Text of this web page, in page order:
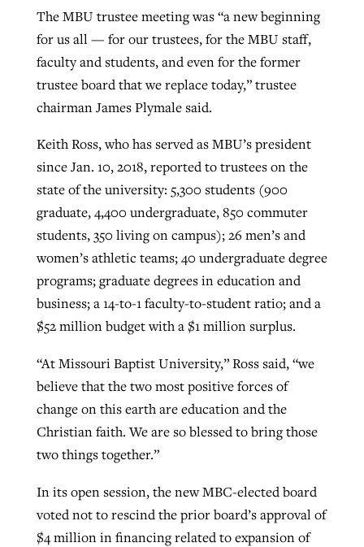
The MBU trustee meeting was “a new beginning
for us all — for our trustees, for the MBU staff,
faculty and students, and even for the former
trustee board that we replace today,” trustee
chairman James Plymale said.
Keith Ross, who has served as MBU’s president
since Jan. 10, 2018, reported to trustees on the
state of the university: 5,300 students (900
graduate, 4,400 undergraduate, 850 commuter
students, 350 living on campus); 26 men’s and
women’s athletic teams; 40 undergraduate degree
programs; graduate degrees in education and
business; a 14-to-1 faculty-to-student ratio; and a
$52 million budget with a $1 million surplus.
“At Missouri Baptist University,” Ross said, “we
believe that the two most positive forces of
change on this earth are education and the
Christian faith. We are so blessed to bring those
two things together.”
In its open session, the new MBC-elected board
voted not to rescind the prior board’s approval of
$4 million in financing related to expansion of